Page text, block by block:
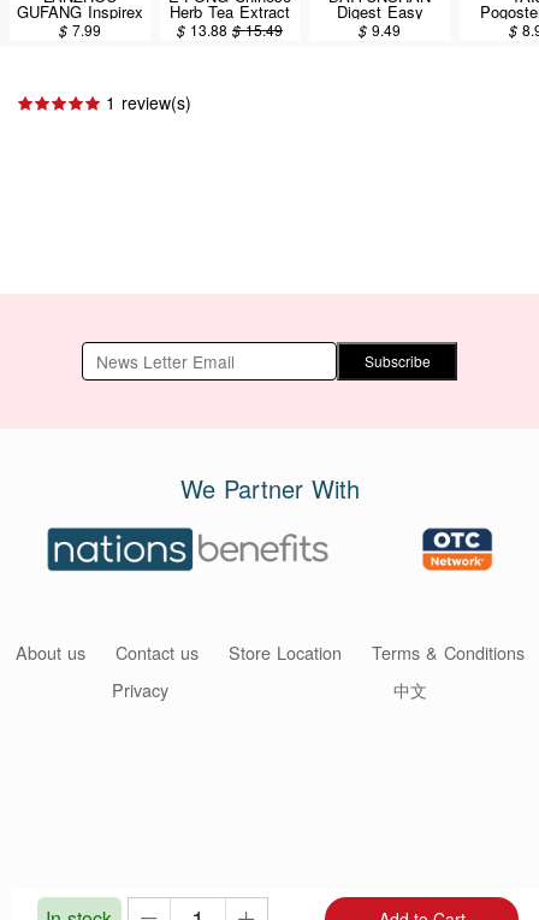
GUFANG Inspirex
Extract
Concentrated
Wan) 200 Pills
$7.99
Herb Tea Extract
Powder - Guang
Hou Xiang
$ 13.88 $15.49
Digest Easy
Stomach Calm
Pills (Dietary
$9.49 Herbal
$
1 review(s)
Subscribe
We Partner With
About us Contact us Store Location
Terms & Conditions
Privacy
中文